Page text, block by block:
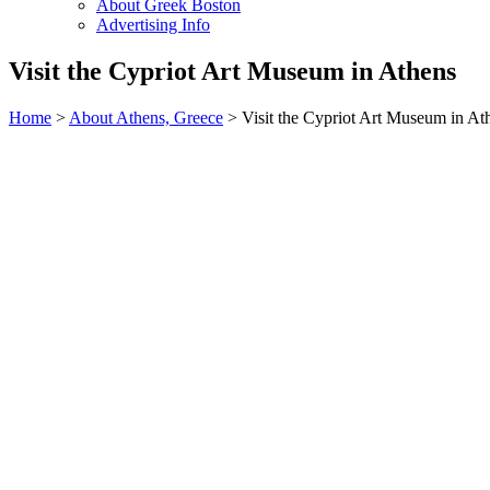
About Greek Boston
Advertising Info
Visit the Cypriot Art Museum in Athens
Home > About Athens, Greece > Visit the Cypriot Art Museum in